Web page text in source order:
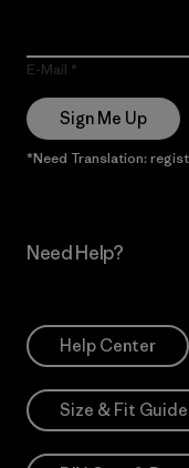
E-Mail
Sign Me Up
*Need Translation:
Need Help?
Help Center
Size & Fit Guide